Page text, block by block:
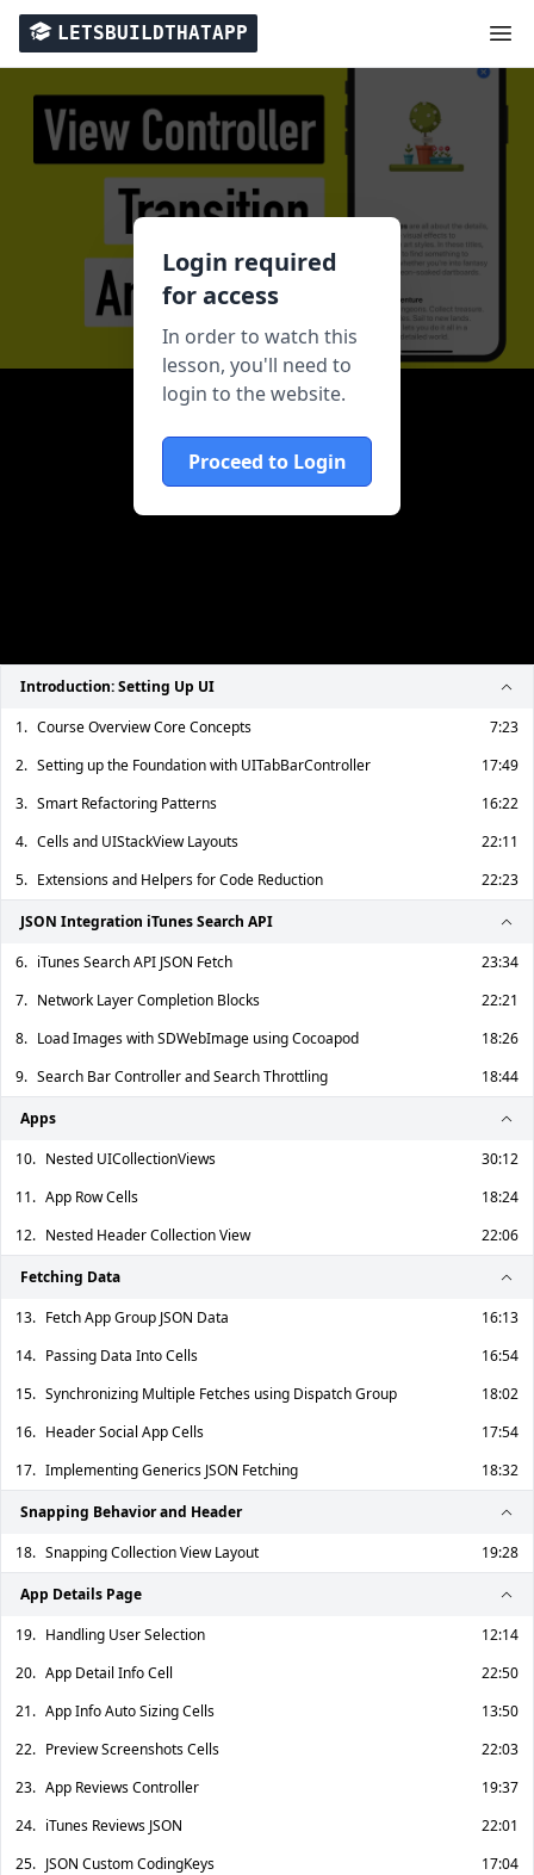
LETSBUILDTHATAPP
Login required
for access
In order to watch this
lesson, you'll need to
login to the website.
Proceed to Login
Introduction: Setting Up UI
1. Course Overview Core Concepts
7:23
2. Setting up the Foundation with UITabBarController
17:49
3. Smart Refactoring Patterns
16:22
4. Cells and UIStackView Layouts
22:11
5. Extensions and Helpers for Code Reduction 22:23
JSON Integration iTunes Search API
6. iTunes Search API JSON Fetch
23:34
7. Network Layer Completion Blocks
22:21
8. Load Images with SDWebImage using Cocoapod
18:26
9. Search Bar Controller and Search Throttling 18:44
Apps
10. Nested UICollectionViews
30:12
11. App Row Cells
18:24
12. Nested Header Collection View 22:06
Fetching Data
13. Fetch App Group JSON Data
16:13
14. Passing Data Into Cells
16:54
15. Synchronizing Multiple Fetches using Dispatch Group
18:02
16. Header Social App Cells
17:54
17. Implementing Generics JSON Fetching 18:32
Snapping Behavior and Header
18. Snapping Collection View Layout 19:28
App Details Page
19. Handling User Selection
12:14
20. App Detail Info Cell
22:50
21. App Info Auto Sizing Cells
13:50
22. Preview Screenshots Cells
22:03
23. App Reviews Controller
19:37
24. iTunes Reviews JSON
22:01
25. JSON Custom CodingKeys
17:04